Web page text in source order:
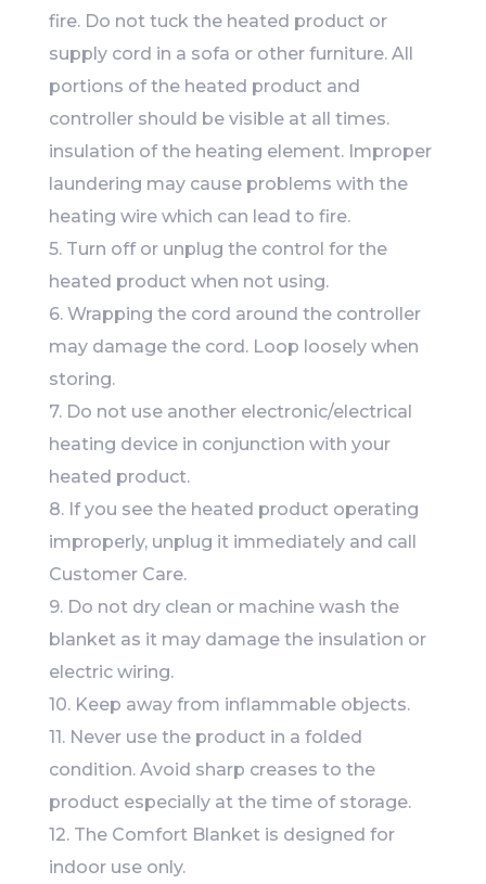
fire. Do not tuck the heated product or
supply cord in a sofa or other furniture. All
portions of the heated product and
controller should be visible at all times.
insulation of the heating element. Improper
laundering may cause problems with the
heating wire which can lead to fire.
5. Turn off or unplug the control for the
heated product when not using.
6. Wrapping the cord around the controller
may damage the cord. Loop loosely when
storing.
7. Do not use another electronic/electrical
heating device in conjunction with your
heated product.
8. If you see the heated product operating
improperly, unplug it immediately and call
Customer Care.
9. Do not dry clean or machine wash the
blanket as it may damage the insulation or
electric wiring.
10. Keep away from inflammable objects.
11. Never use the product in a folded
condition. Avoid sharp creases to the
product especially at the time of storage.
12. The Comfort Blanket is designed for
indoor use only.